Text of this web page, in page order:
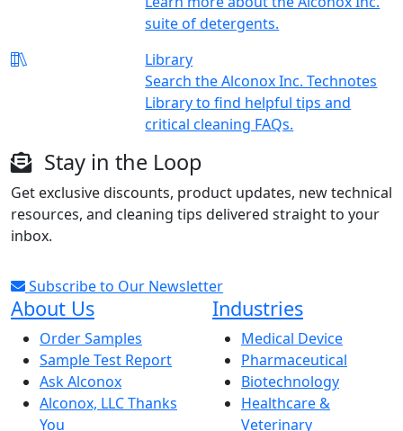
suite of detergents.
Library
Search the Alconox Inc. Technotes
Library to find helpful tips and
critical cleaning FAQs.
Stay in the Loop
Get exclusive discounts, product updates, new technical
resources, and cleaning tips delivered straight to your
inbox.
Subscribe to Our Newsletter
About Us
Order Samples
Sample Test Report
Ask Alconox
Alconox, LLC Thanks
You
Industries
Medical Device
Pharmaceutical
Biotechnology
Healthcare &
Veterinary